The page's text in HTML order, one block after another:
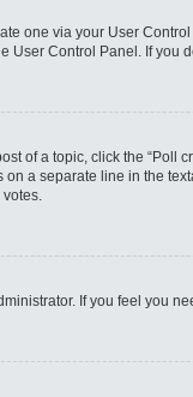
one via your User
User Control Panel. If
of a topic, click the
a separate line in the
votes.
If you feel you